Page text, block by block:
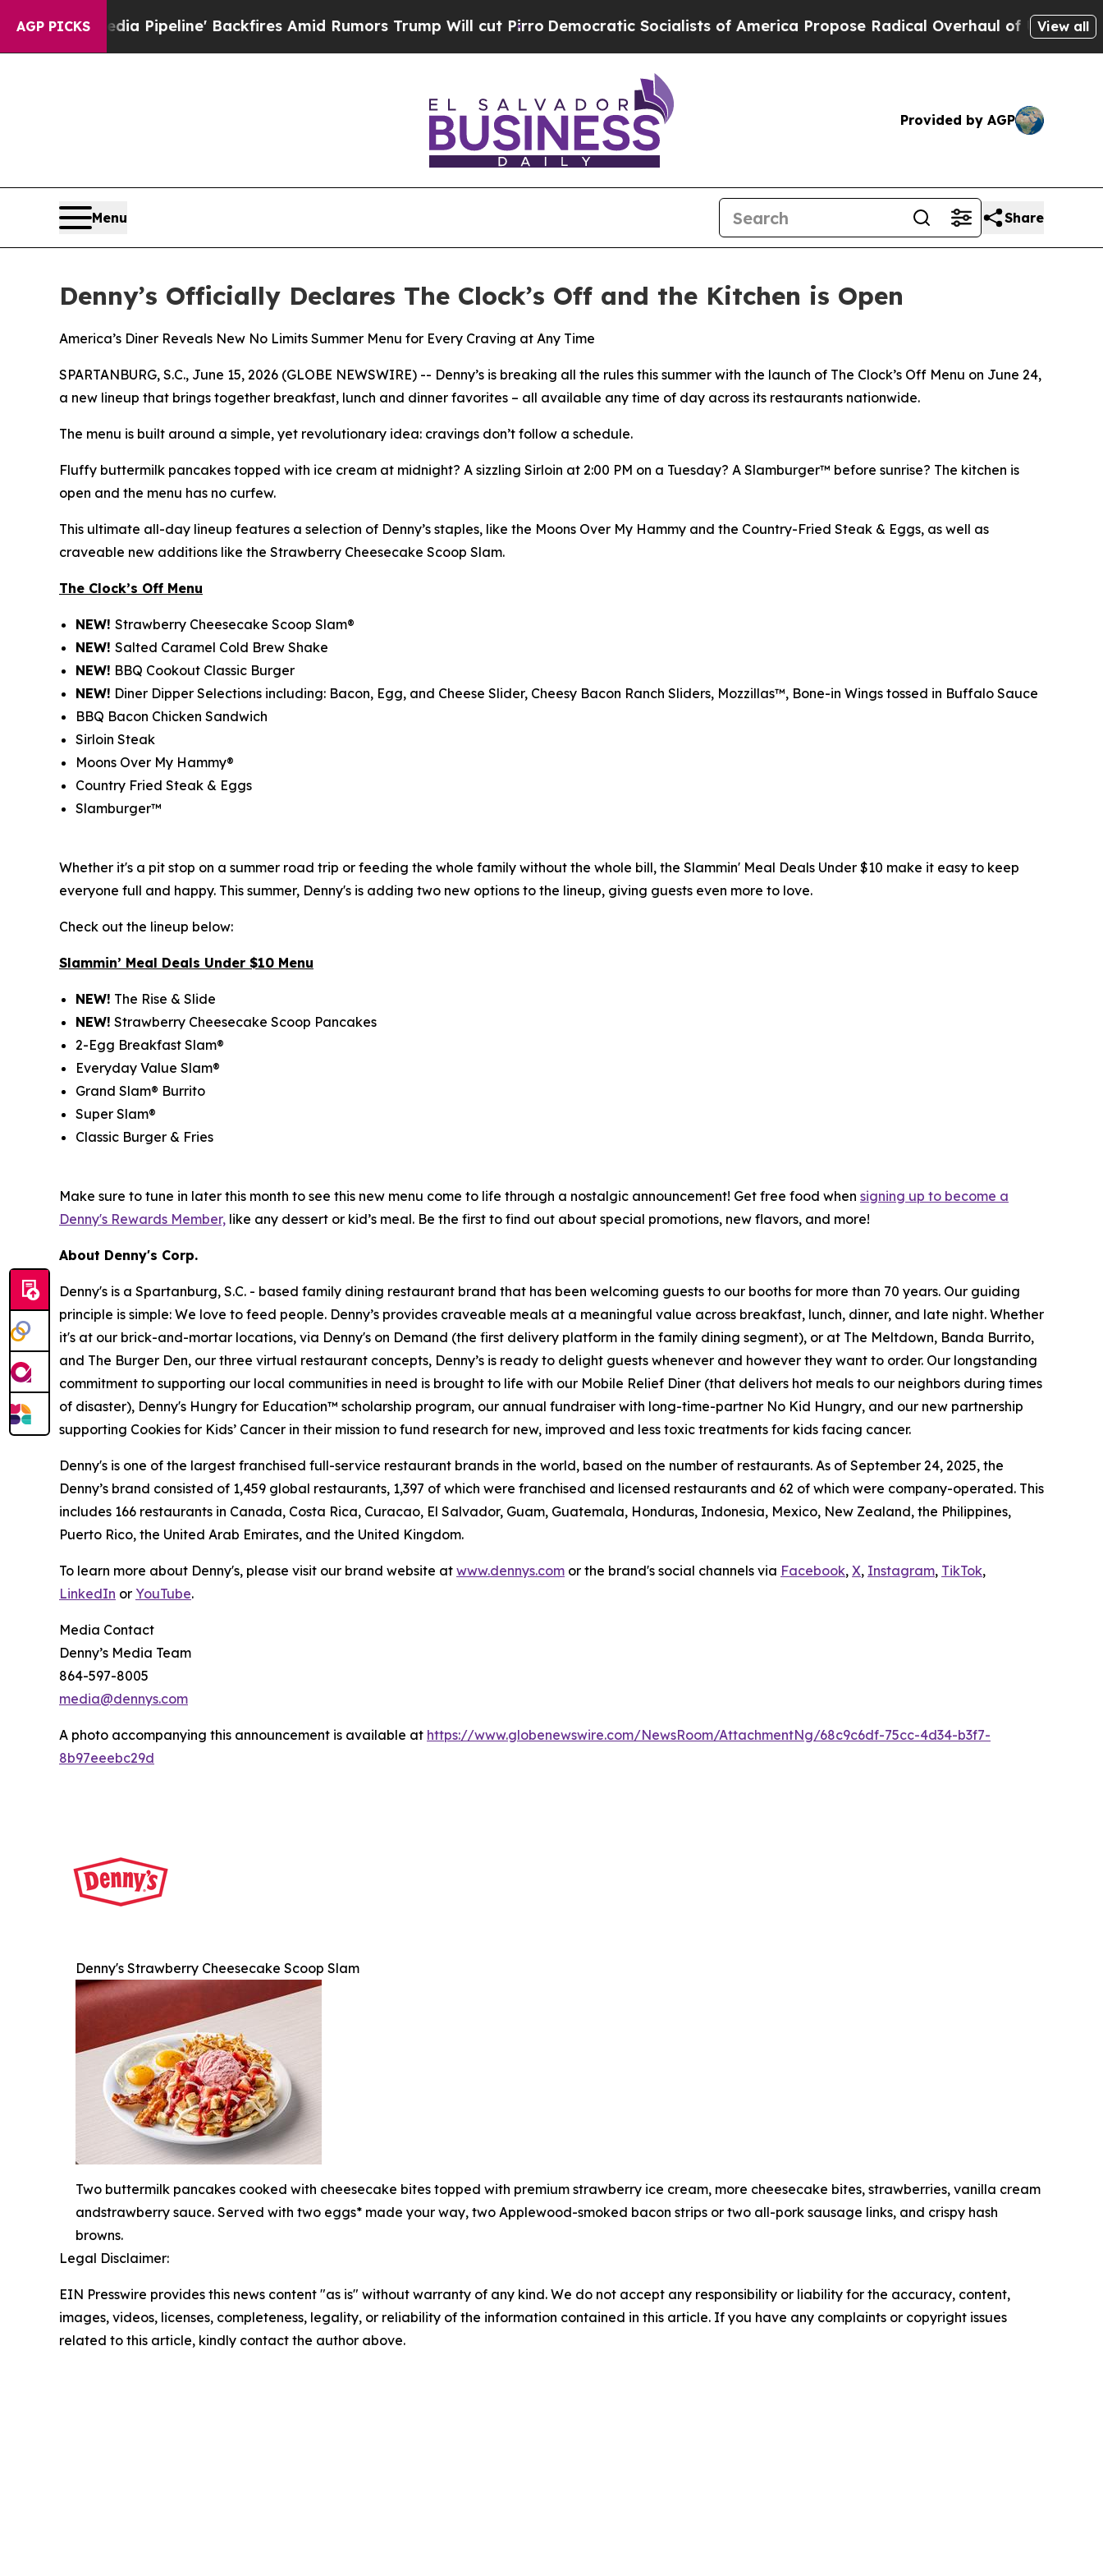
AGP PICKSPipeline' Backfires Amid Rumors Trump Will cut PirroDemocratic Socialists of America Propose Radical Overhaul of US Govt Indystar
View all
Provided by AGP
Menu Share
Denny’s Officially Declares The Clock’s Off and the Kitchen is Open
America’s Diner Reveals New No Limits Summer Menu for Every Craving at Any Time
SPARTANBURG, S.C., June 15, 2026 (GLOBE NEWSWIRE) -- Denny’s is breaking all the rules this summer with the launch of The Clock’s Off Menu on June 24,
a new lineup that brings together breakfast, lunch and dinner favorites – all available any time of day across its restaurants nationwide.
The menu is built around a simple, yet revolutionary idea: cravings don’t follow a schedule.
Fluffy buttermilk pancakes topped with ice cream at midnight? A sizzling Sirloin at 2:00 PM on a Tuesday? A Slamburger™ before sunrise? The kitchen is
open and the menu has no curfew.
This ultimate all-day lineup features a selection of Denny’s staples, like the Moons Over My Hammy and the Country-Fried Steak & Eggs, as well as
craveable new additions like the Strawberry Cheesecake Scoop Slam.
The Clock’s Off Menu
NEW! Strawberry Cheesecake Scoop Slam®
NEW! Salted Caramel Cold Brew Shake
NEW! BBQ Cookout Classic Burger
NEW! Diner Dipper Selections including: Bacon, Egg, and Cheese Slider, Cheesy Bacon Ranch Sliders, Mozzillas™, Bone-in Wings tossed in Buffalo Sauce
BBQ Bacon Chicken Sandwich
Sirloin Steak
Moons Over My Hammy®
Country Fried Steak & Eggs
Slamburger™
Whether it's a pit stop on a summer road trip or feeding the whole family without the whole bill, the Slammin' Meal Deals Under $10 make it easy to keep
everyone full and happy. This summer, Denny's is adding two new options to the lineup, giving guests even more to love.
Check out the lineup below:
Slammin’ Meal Deals Under $10 Menu
NEW! The Rise & Slide
NEW! Strawberry Cheesecake Scoop Pancakes
2-Egg Breakfast Slam®
Everyday Value Slam®
Grand Slam® Burrito
Super Slam®
Classic Burger & Fries
Make sure to tune in later this month to see this new menu come to life through a nostalgic announcement! Get free food when signing up to become a
Denny's Rewards Member, like any dessert or kid’s meal. Be the first to find out about special promotions, new flavors, and more!
About Denny's Corp.
Denny's is a Spartanburg, S.C. - based family dining restaurant brand that has been welcoming guests to our booths for more than 70 years. Our guiding
principle is simple: We love to feed people. Denny’s provides craveable meals at a meaningful value across breakfast, lunch, dinner, and late night. Whether
it's at our brick-and-mortar locations, via Denny's on Demand (the first delivery platform in the family dining segment), or at The Meltdown, Banda Burrito,
and The Burger Den, our three virtual restaurant concepts, Denny’s is ready to delight guests whenever and however they want to order. Our longstanding
commitment to supporting our local communities in need is brought to life with our Mobile Relief Diner (that delivers hot meals to our neighbors during times
of disaster), Denny's Hungry for Education™ scholarship program, our annual fundraiser with long-time-partner No Kid Hungry, and our new partnership
supporting Cookies for Kids’ Cancer in their mission to fund research for new, improved and less toxic treatments for kids facing cancer.
Denny's is one of the largest franchised full-service restaurant brands in the world, based on the number of restaurants. As of September 24, 2025, the
Denny’s brand consisted of 1,459 global restaurants, 1,397 of which were franchised and licensed restaurants and 62 of which were company-operated. This
includes 166 restaurants in Canada, Costa Rica, Curacao, El Salvador, Guam, Guatemala, Honduras, Indonesia, Mexico, New Zealand, the Philippines,
Puerto Rico, the United Arab Emirates, and the United Kingdom.
To learn more about Denny's, please visit our brand website at www.dennys.com or the brand's social channels via Facebook, X, Instagram, TikTok,
LinkedIn or YouTube.
Media Contact
Denny’s Media Team
864-597-8005
media@dennys.com
A photo accompanying this announcement is available at https://www.globenewswire.com/NewsRoom/AttachmentNg/68c9c6df-75cc-4d34-b3f7-
8b97eeebc29d
Denny's Strawberry Cheesecake Scoop Slam
Two buttermilk pancakes cooked with cheesecake bites topped with premium strawberry ice cream, more cheesecake bites, strawberries, vanilla cream
andstrawberry sauce. Served with two eggs* made your way, two Applewood-smoked bacon strips or two all-pork sausage links, and crispy hash
browns.
Legal Disclaimer:
EIN Presswire provides this news content "as is" without warranty of any kind. We do not accept any responsibility or liability for the accuracy, content,
images, videos, licenses, completeness, legality, or reliability of the information contained in this article. If you have any complaints or copyright issues
related to this article, kindly contact the author above.